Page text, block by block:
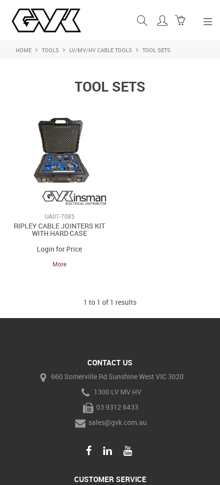
SHOP NOW
FEATURED PRODUCTS
LOGIN
HOME TOOLS LV/MV/HV CABLE TOOLS TOOL SETS
TOOL SETS
UA01-7085
RIPLEY CABLE JOINTERS KIT
WITH HARD CASE
Login for Price
More
1 to 1 of 1 results
CONTACT US
660 Somerville Rd Sunshine West VIC 3020
1300 LV MV HV
03 9312 6433
sales@gvk.com.au
CUSTOMER SERVICE